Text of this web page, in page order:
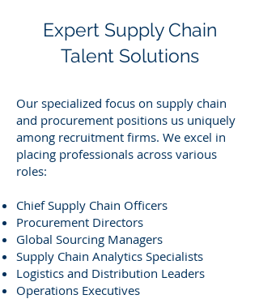
Expert Supply Chain
Talent Solutions
Our specialized focus on supply chain
and procurement positions us uniquely
among recruitment firms. We excel in
placing professionals across various
roles:
Chief Supply Chain Officers
Procurement Directors
Global Sourcing Managers
Supply Chain Analytics Specialists
Logistics and Distribution Leaders
Operations Executives